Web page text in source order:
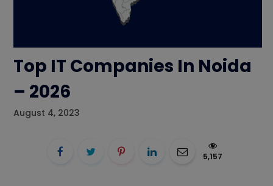
Top IT Companies In Noida
– 2026
August 4, 2023
5,157